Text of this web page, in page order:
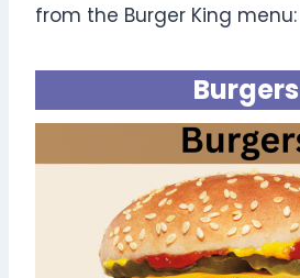
from the Burger King menu:
Burgers